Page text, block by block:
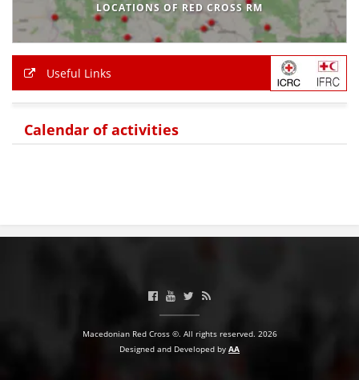
LOCATIONS OF RED CROSS RM
Useful Links
Calendar of activities
Macedonian Red Cross ©. All rights reserved. 2026
Designed and Developed by AA